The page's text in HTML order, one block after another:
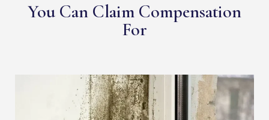
You Can Claim Compensation
For